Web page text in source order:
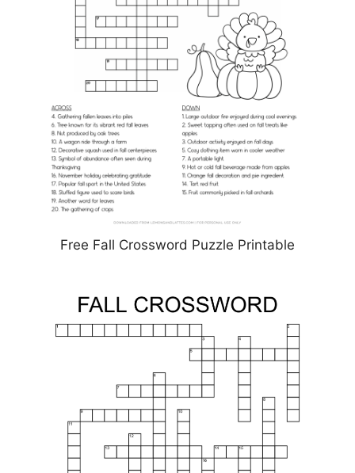
Free Fall Crossword Puzzle Printable